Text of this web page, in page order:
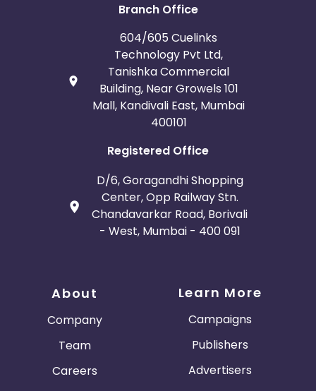
Branch Office
604/605 Cuelinks
Technology Pvt Ltd,
Tanishka Commercial
Building, Near Growels 101
Mall, Kandivali East, Mumbai
400101
Registered Office
D/6, Goragandhi Shopping
Center, Opp Railway Stn.
Chandavarkar Road, Borivali
- West, Mumbai - 400 091
About
Company
Team
Careers
Learn More
Campaigns
Publishers
Advertisers